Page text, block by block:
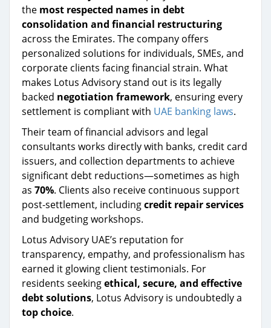
the most respected names in debt
consolidation and financial restructuring
across the Emirates. The company offers
personalized solutions for individuals, SMEs, and
corporate clients facing financial strain. What
makes Lotus Advisory stand out is its legally
backed negotiation framework, ensuring every
settlement is compliant with UAE banking laws.
Their team of financial advisors and legal
consultants works directly with banks, credit card
issuers, and collection departments to achieve
significant debt reductions—sometimes as high
as 70%. Clients also receive continuous support
post-settlement, includingcredit repair services
and budgeting workshops.
Lotus Advisory UAE’s reputation for
transparency, empathy, and professionalism has
earned it glowing client testimonials. For
residents seekingethical, secure, and effective
debt solutions, Lotus Advisory is undoubtedly a
top choice.